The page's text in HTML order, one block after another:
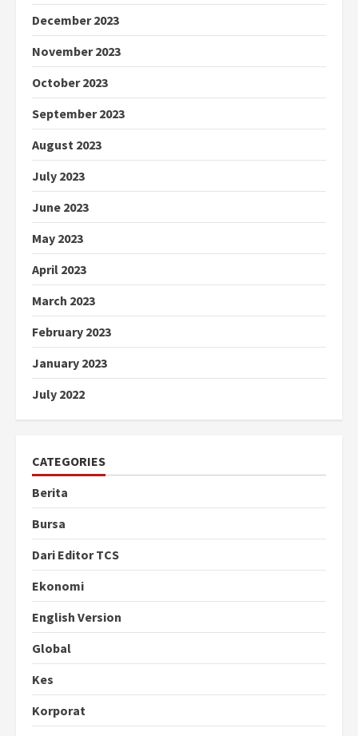
December 2023
November 2023
October 2023
September 2023
August 2023
July 2023
June 2023
May 2023
April 2023
March 2023
February 2023
January 2023
July 2022
CATEGORIES
Berita
Bursa
Dari Editor TCS
Ekonomi
English Version
Global
Kes
Korporat